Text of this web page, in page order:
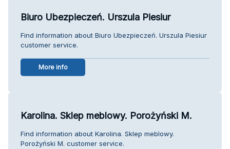
Biuro Ubezpieczeń. Urszula Piesiur
Find information about Biuro Ubezpieczeń. Urszula Piesiur
customer service.
More info
Karolina. Sklep meblowy. Porożyński M.
Find information about Karolina. Sklep meblowy.
Porożyński M. customer service.